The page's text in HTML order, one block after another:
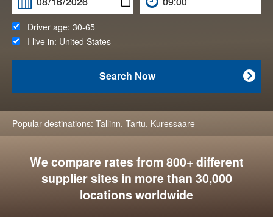
Driver age: 30-65
I live in: United States

Search Now
Popular destinations: Tallinn, Tartu, Kuressaare
We compare rates from 800+ different
supplier sites in more than 30,000
locations worldwide